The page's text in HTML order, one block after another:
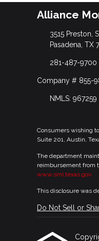
Alliance
3515 Preston,
Pasadena, TX
281-487-9700
Company # 855-
NMLS: 967259
Consumers wishing
Suite 201, Austin,
The department
reimbursement from
www.sml.texas.gov.
This disclosure was
Do Not Sell or